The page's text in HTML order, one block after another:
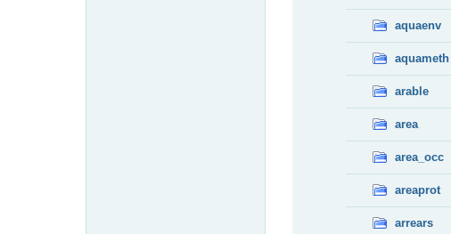
aquaenv
aquameth
arable
area
area_occ
areaprot
arrears